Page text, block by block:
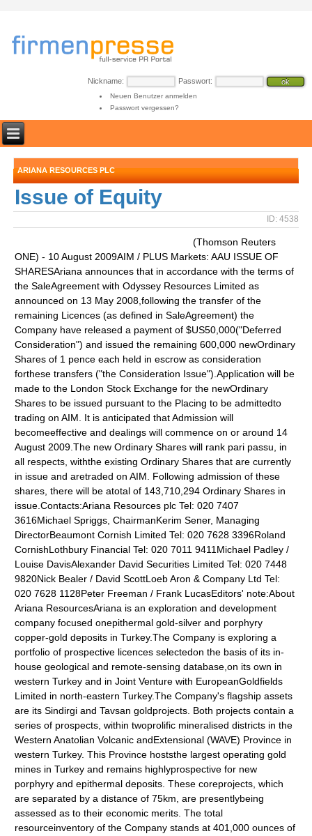
Nickname: Passwort:
Neuen Benutzer anmelden
Passwort vergessen?
ARIANA RESOURCES PLC
Issue of Equity
ID: 4538
(Thomson Reuters
ONE) - 10 August 2009AIM / PLUS Markets: AAU ISSUE OF
SHARESAriana announces that in accordance with the terms of
the SaleAgreement with Odyssey Resources Limited as
announced on 13 May 2008,following the transfer of the
remaining Licences (as defined in SaleAgreement) the
Company have released a payment of $US50,000("Deferred
Consideration") and issued the remaining 600,000 newOrdinary
Shares of 1 pence each held in escrow as consideration
forthese transfers ("the Consideration Issue").Application will be
made to the London Stock Exchange for the newOrdinary
Shares to be issued pursuant to the Placing to be admittedto
trading on AIM. It is anticipated that Admission will
becomeeffective and dealings will commence on or around 14
August 2009.The new Ordinary Shares will rank pari passu, in
all respects, withthe existing Ordinary Shares that are currently
in issue and aretraded on AIM. Following admission of these
shares, there will be atotal of 143,710,294 Ordinary Shares in
issue.Contacts:Ariana Resources plc Tel: 020 7407
3616Michael Spriggs, ChairmanKerim Sener, Managing
DirectorBeaumont Cornish Limited Tel: 020 7628 3396Roland
CornishLothbury Financial Tel: 020 7011 9411Michael Padley /
Louise DavisAlexander David Securities Limited Tel: 020 7448
9820Nick Bealer / David ScottLoeb Aron & Company Ltd Tel:
020 7628 1128Peter Freeman / Frank LucasEditors' note:About
Ariana ResourcesAriana is an exploration and development
company focused onepithermal gold-silver and porphyry
copper-gold deposits in Turkey.The Company is exploring a
portfolio of prospective licences selectedon the basis of its in-
house geological and remote-sensing database,on its own in
western Turkey and in Joint Venture with EuropeanGoldfields
Limited in north-eastern Turkey.The Company's flagship assets
are its Sindirgi and Tavsan goldprojects. Both projects contain a
series of prospects, within twoprolific mineralised districts in the
Western Anatolian Volcanic andExtensional (WAVE) Province in
western Turkey. This Province hoststhe largest operating gold
mines in Turkey and remains highlyprospective for new
porphyry and epithermal deposits. These coreprojects, which
are separated by a distance of 75km, are presentlybeing
assessed as to their economic merits. The total
resourceinventory of the Company stands at 401,000 ounces of